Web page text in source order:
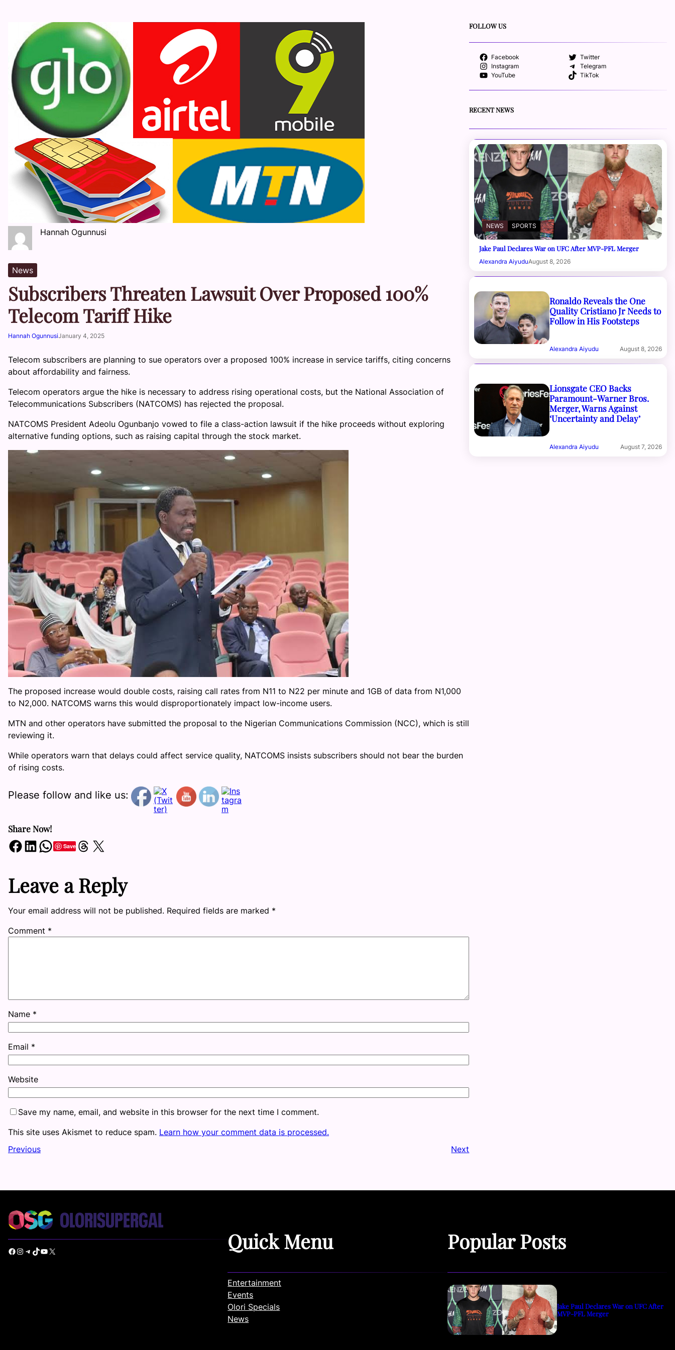
Hannah Ogunnusi
News
Subscribers Threaten Lawsuit Over Proposed 100%
Telecom Tariff Hike
Hannah OgunnusiJanuary 4, 2025
Telecom subscribers are planning to sue operators over a proposed 100% increase in service tariffs, citing concerns
about affordability and fairness.
Telecom operators argue the hike is necessary to address rising operational costs, but the National Association of
Telecommunications Subscribers (NATCOMS) has rejected the proposal.
NATCOMS President Adeolu Ogunbanjo vowed to file a class-action lawsuit if the hike proceeds without exploring
alternative funding options, such as raising capital through the stock market.
The proposed increase would double costs, raising call rates from N11 to N22 per minute and 1GB of data from N1,000
to N2,000. NATCOMS warns this would disproportionately impact low-income users.
MTN and other operators have submitted the proposal to the Nigerian Communications Commission (NCC), which is still
reviewing it.
While operators warn that delays could affect service quality, NATCOMS insists subscribers should not bear the burden
of rising costs.
Please follow and like us:
Share Now!
Share on Facebook Share on LinkedIn Share on WhatsApp SaveShare on Threads Share on X
Leave a Reply
Your email address will not be published. Required fields are marked *
Comment *
Name *
Email *
Website
Save my name, email, and website in this browser for the next time I comment.
This site uses Akismet to reduce spam. Learn how your comment data is processed.
Previous
Next
FOLLOW US
Facebook
Twitter
Instagram
Telegram
YouTube
TikTok
RECENT NEWS
NEWS SPORTS
Jake Paul Declares War on UFC After MVP-PFL Merger
Alexandra AiyuduAugust 8, 2026
Ronaldo Reveals the One
Quality Cristiano Jr Needs to
Follow in His Footsteps
Alexandra Aiyudu August 8, 2026
Lionsgate CEO Backs
Paramount-Warner Bros.
Merger, Warns Against
‘Uncertainty and Delay’
Alexandra Aiyudu August 7, 2026
Facebook Instagram Telegram TikTok YouTube X Quick Menu
Entertainment
Events
Olori Specials
News
Popular Posts
Jake Paul Declares War on UFC After
MVP-PFL Merger